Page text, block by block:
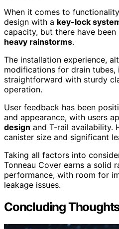
When it comes to
design with a key-lock
capacity, but there have
heavy rainstorms.
The installation experience,
modifications for drain tubes,
straightforward with sturdy
operation.
User feedback has been
and appearance, with users
design and T-rail availability.
canister size and significant
Taking all factors into
Tonneau Cover earns a solid
performance, with room for
leakage issues.
Concluding